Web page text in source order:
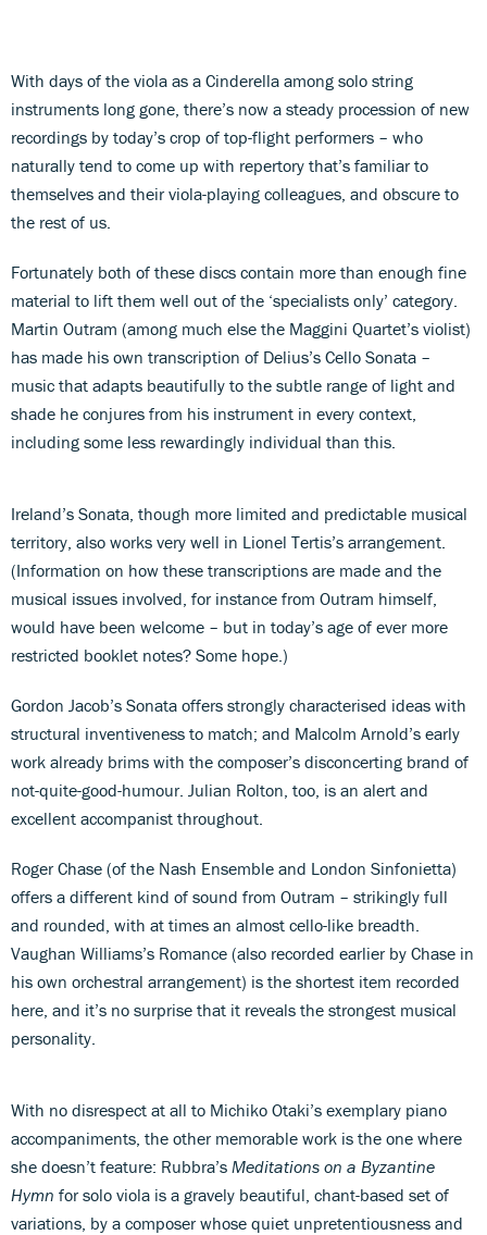
With days of the viola as a Cinderella among solo string
instruments long gone, there’s now a steady procession of new
recordings by today’s crop of top-flight performers – who
naturally tend to come up with repertory that’s familiar to
themselves and their viola-playing colleagues, and obscure to
the rest of us.
Fortunately both of these discs contain more than enough fine
material to lift them well out of the ‘specialists only’ category.
Martin Outram (among much else the Maggini Quartet’s violist)
has made his own transcription of Delius’s Cello Sonata –
music that adapts beautifully to the subtle range of light and
shade he conjures from his instrument in every context,
including some less rewardingly individual than this.
Ireland’s Sonata, though more limited and predictable musical
territory, also works very well in Lionel Tertis’s arrangement.
(Information on how these transcriptions are made and the
musical issues involved, for instance from Outram himself,
would have been welcome – but in today’s age of ever more
restricted booklet notes? Some hope.)
Gordon Jacob’s Sonata offers strongly characterised ideas with
structural inventiveness to match; and Malcolm Arnold’s early
work already brims with the composer’s disconcerting brand of
not-quite-good-humour. Julian Rolton, too, is an alert and
excellent accompanist throughout.
Roger Chase (of the Nash Ensemble and London Sinfonietta)
offers a different kind of sound from Outram – strikingly full
and rounded, with at times an almost cello-like breadth.
Vaughan Williams’s Romance (also recorded earlier by Chase in
his own orchestral arrangement) is the shortest item recorded
here, and it’s no surprise that it reveals the strongest musical
personality.
With no disrespect at all to Michiko Otaki’s exemplary piano
accompaniments, the other memorable work is the one where
she doesn’t feature: Rubbra’s Meditations on a Byzantine
Hymn for solo viola is a gravely beautiful, chant-based set of
variations, by a composer whose quiet unpretentiousness and